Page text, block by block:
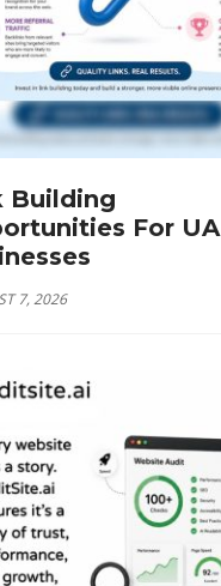
Building
For
7, 2026